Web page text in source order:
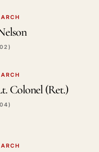
Colonel (Ret.)